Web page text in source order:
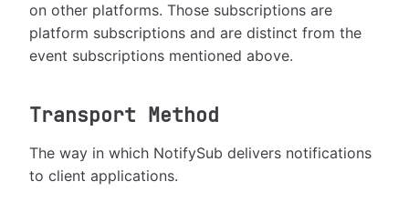
on other platforms. Those subscriptions are
platform subscriptions and are distinct from the
event subscriptions mentioned above.
Transport Method
The way in which NotifySub delivers notifications
to client applications.